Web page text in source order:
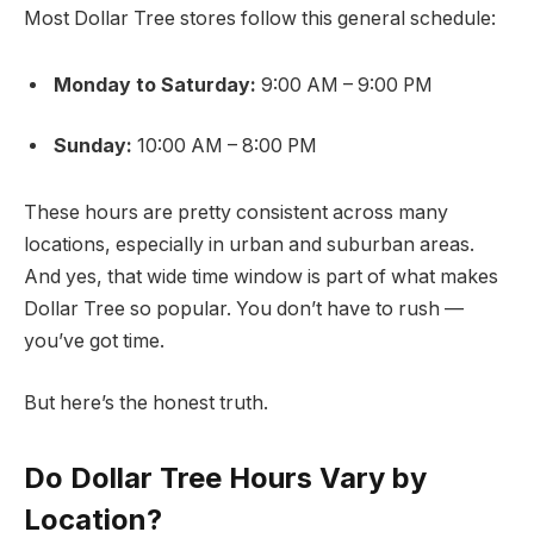
Most Dollar Tree stores follow this general schedule:
Monday to Saturday: 9:00 AM – 9:00 PM
Sunday: 10:00 AM – 8:00 PM
These hours are pretty consistent across many
locations, especially in urban and suburban areas.
And yes, that wide time window is part of what makes
Dollar Tree so popular. You don’t have to rush —
you’ve got time.
But here’s the honest truth.
Do Dollar Tree Hours Vary by
Location?